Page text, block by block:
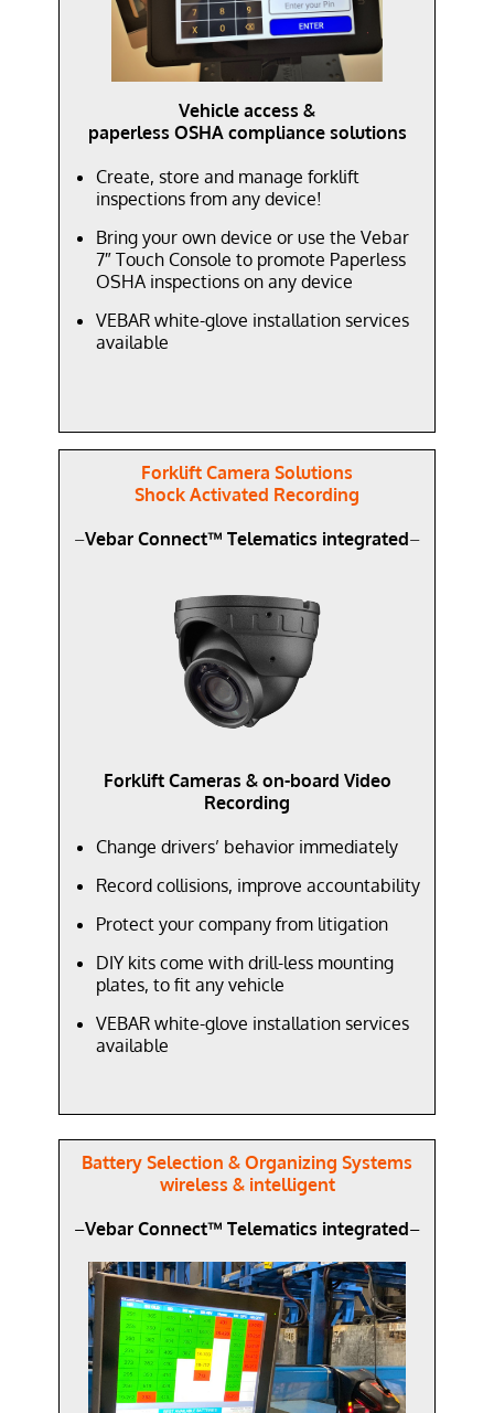
Vehicle access &
paperless OSHA compliance solutions
Create, store and manage forklift
inspections from any device!
Bring your own device or use the Vebar
7″ Touch Console to promote Paperless
OSHA inspections on any device
VEBAR white-glove installation services
available
Forklift Camera Solutions
Shock Activated Recording
–Vebar Connect™ Telematics integrated–
Forklift Cameras & on-board Video
Recording
Change drivers’ behavior immediately
Record collisions, improve accountability
Protect your company from litigation
DIY kits come with drill-less mounting
plates, to fit any vehicle
VEBAR white-glove installation services
available
Battery Selection & Organizing Systems
wireless & intelligent
–Vebar Connect™ Telematics integrated–